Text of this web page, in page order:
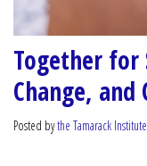
Together for
Change,
Posted bythe Tamarack Institute